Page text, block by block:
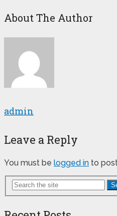
About The Author
admin
Leave a Reply
You must be logged in to